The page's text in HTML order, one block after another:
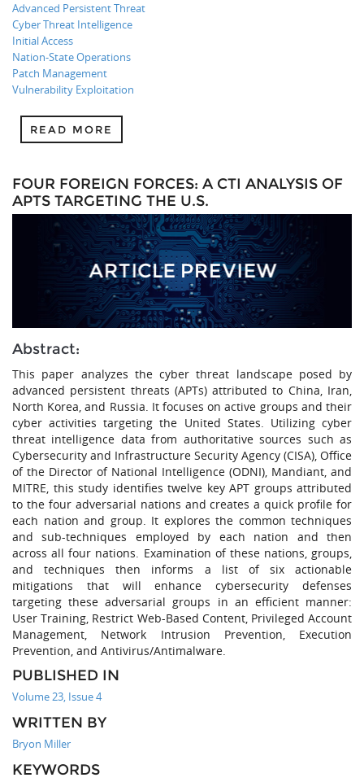
Advanced Persistent Threat
Cyber Threat Intelligence
Initial Access
Nation-State Operations
Patch Management
Vulnerability Exploitation
READ MORE
FOUR FOREIGN FORCES: A CTI ANALYSIS OF
APTS TARGETING THE U.S.
Abstract:
This paper analyzes the cyber threat landscape posed by
advanced persistent threats (APTs) attributed to China, Iran,
North Korea, and Russia. It focuses on active groups and their
cyber activities targeting the United States. Utilizing cyber
threat intelligence data from authoritative sources such as
Cybersecurity and Infrastructure Security Agency (CISA), Office
of the Director of National Intelligence (ODNI), Mandiant, and
MITRE, this study identifies twelve key APT groups attributed
to the four adversarial nations and creates a quick profile for
each nation and group. It explores the common techniques
and sub-techniques employed by each nation and then
across all four nations. Examination of these nations, groups,
and techniques then informs a list of six actionable
mitigations that will enhance cybersecurity defenses
targeting these adversarial groups in an efficient manner:
User Training, Restrict Web-Based Content, Privileged Account
Management, Network Intrusion Prevention, Execution
Prevention, and Antivirus/Antimalware.
PUBLISHED IN
Volume 23, Issue 4
WRITTEN BY
Bryon Miller
KEYWORDS